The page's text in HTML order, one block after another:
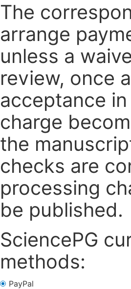
The
arrange
unless a
review, once
acceptance
charge
the
checks are
processing
be published.
SciencePG
methods:
PayPal